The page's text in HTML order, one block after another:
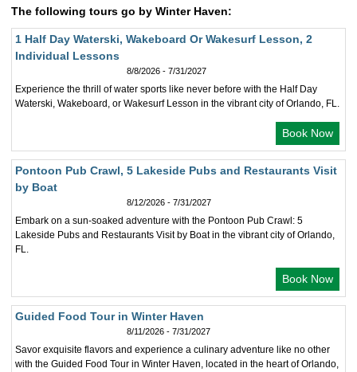
The following tours go by Winter Haven:
1 Half Day Waterski, Wakeboard Or Wakesurf Lesson, 2
Individual Lessons
8/8/2026 - 7/31/2027
Experience the thrill of water sports like never before with the Half Day
Waterski, Wakeboard, or Wakesurf Lesson in the vibrant city of Orlando, FL.
Book Now
Pontoon Pub Crawl, 5 Lakeside Pubs and Restaurants Visit
by Boat
8/12/2026 - 7/31/2027
Embark on a sun-soaked adventure with the Pontoon Pub Crawl: 5
Lakeside Pubs and Restaurants Visit by Boat in the vibrant city of Orlando,
FL.
Book Now
Guided Food Tour in Winter Haven
8/11/2026 - 7/31/2027
Savor exquisite flavors and experience a culinary adventure like no other
with the Guided Food Tour in Winter Haven, located in the heart of Orlando,